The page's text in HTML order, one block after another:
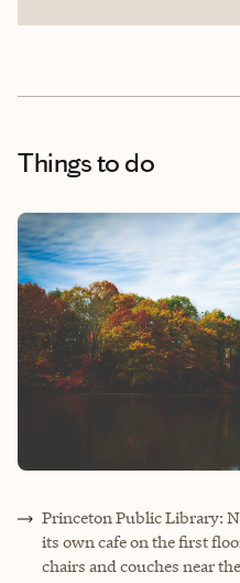
Things to do
Princeton Public Library:
its own cafe on the first
chairs and couches near